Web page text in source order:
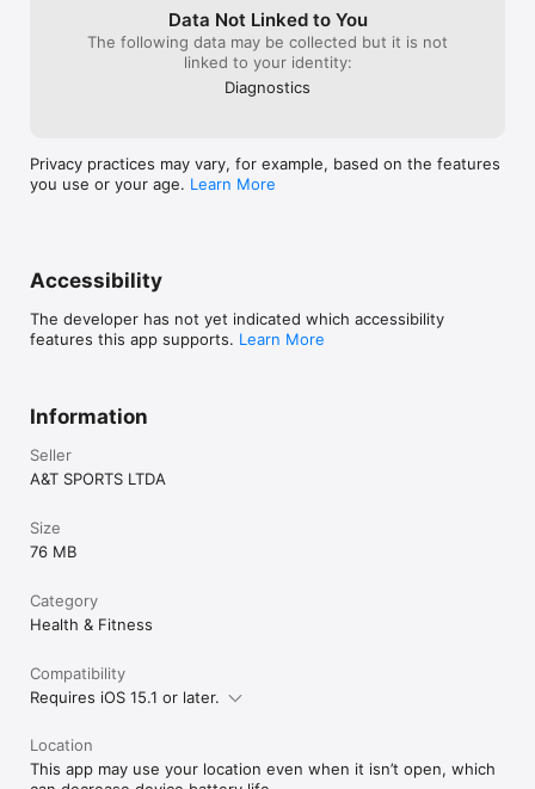
Data Not Linked to You
The following data may be collected but it is not
linked to your identity:
Diagnostics
Privacy practices may vary, for example, based on the features
you use or your age. Learn More
Accessibility
The developer has not yet indicated which accessibility
features this app supports. Learn More
Information
Seller
A&T SPORTS LTDA
Size
76 MB
Category
Health & Fitness
Compatibility
Requires iOS 15.1 or later.
Location
This app may use your location even when it isn’t open, which